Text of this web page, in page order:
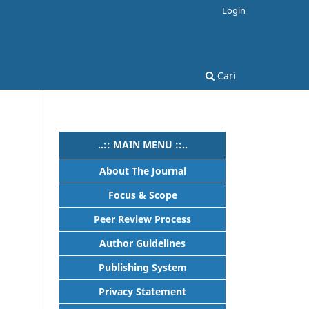
Cari
Login
..:: MAIN MENU ::..
About The Journal
Focus & Scope
Peer Review Process
Author Guidelines
Publishing System
Privacy Statement